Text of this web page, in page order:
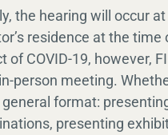
the hearing will occur
residence at the
of COVID-19, however,
person meeting.
format:
presenting